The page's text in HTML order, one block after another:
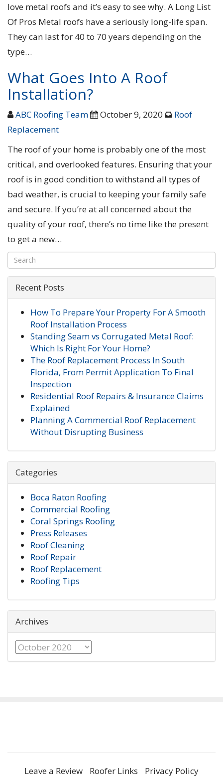
love metal roofs and it’s easy to see why. A Long List
Of Pros Metal roofs have a seriously long-life span.
They can last for 40 to 70 years depending on the
type…
What Goes Into A Roof
Installation?
ABC Roofing Team October 9, 2020
Roof
Replacement
The roof of your home is probably one of the most
critical, and overlooked features. Ensuring that your
roof is in good condition to withstand all types of
bad weather, is crucial to keeping your family safe
and secure. If you’re at all concerned about the
quality of your roof, there’s no time like the present
to get a new…
Recent Posts
How To Prepare Your Property For A Smooth
Roof Installation Process
Standing Seam vs Corrugated Metal Roof:
Which Is Right For Your Home?
The Roof Replacement Process In South
Florida, From Permit Application To Final
Inspection
Residential Roof Repairs & Insurance Claims
Explained
Planning A Commercial Roof Replacement
Without Disrupting Business
Categories
Boca Raton Roofing
Commercial Roofing
Coral Springs Roofing
Press Releases
Roof Cleaning
Roof Repair
Roof Replacement
Roofing Tips
Archives
Archives
Leave a Review Roofer Links Privacy Policy